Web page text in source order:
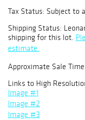
Tax Status: Subject to
Shipping Status:
shipping for this lot.
estimate.
Approximate Sale
Links to High
Image #1
Image #2
Image #3